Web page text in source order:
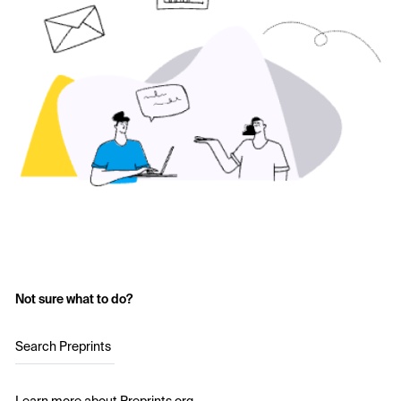
Not sure what to do?
Search Preprints